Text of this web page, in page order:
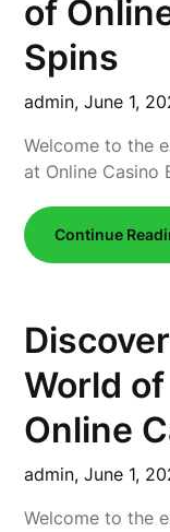
of
Spins
admin,June 1,
Welcome to the
at Online Casino
Continue
World
Online
admin,June 1,
Welcome to the